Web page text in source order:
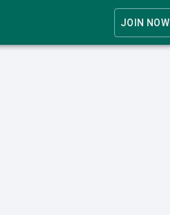
JOIN NOW